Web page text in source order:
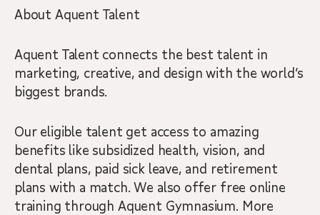
About Aquent Talent
Aquent Talent connects the best talent in
marketing, creative, and design with the world’s
biggest brands.
Our eligible talent get access to amazing
benefits like subsidized health, vision, and
dental plans, paid sick leave, and retirement
plans with a match. We also offer free online
training through Aquent Gymnasium. More